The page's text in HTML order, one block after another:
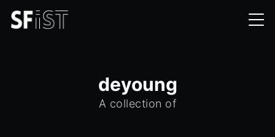
deyoung
A collection of